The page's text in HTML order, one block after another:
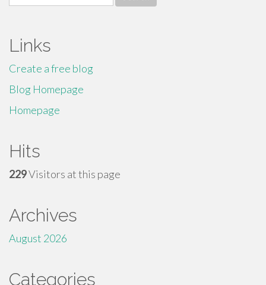
for:
Links
Create a free blog
Blog Homepage
Homepage
Hits
229Visitors at this page
Archives
August 2026
Categories